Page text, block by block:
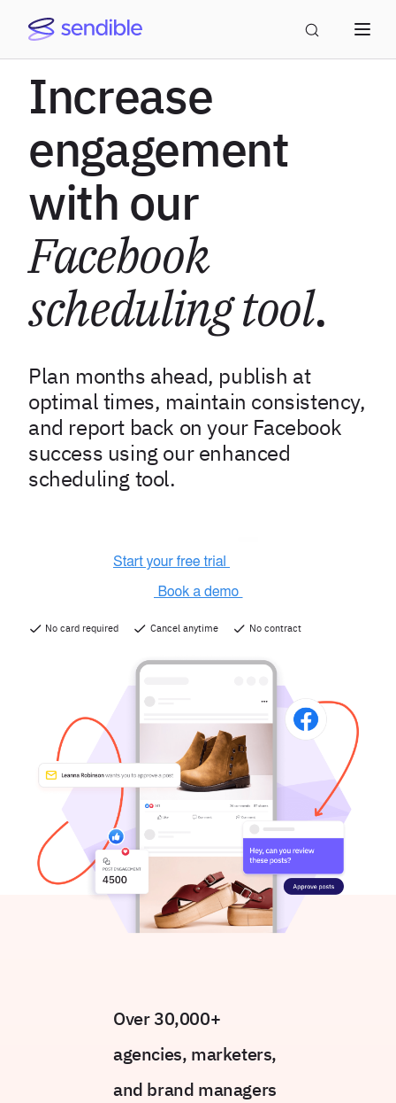
Increase
engagement
with our
Facebook
scheduling tool.
Plan months ahead, publish at
optimal times, maintain consistency,
and report back on your Facebook
success using our enhanced
scheduling tool.
No card required Cancel anytime No contract
Over 30,000+
agencies, marketers,
and brand managers